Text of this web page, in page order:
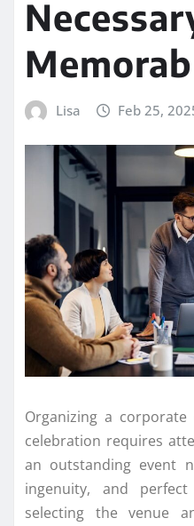
Lisa Feb 25,
Organizing a
celebration requires
an outstanding event
ingenuity, and
selecting the venue